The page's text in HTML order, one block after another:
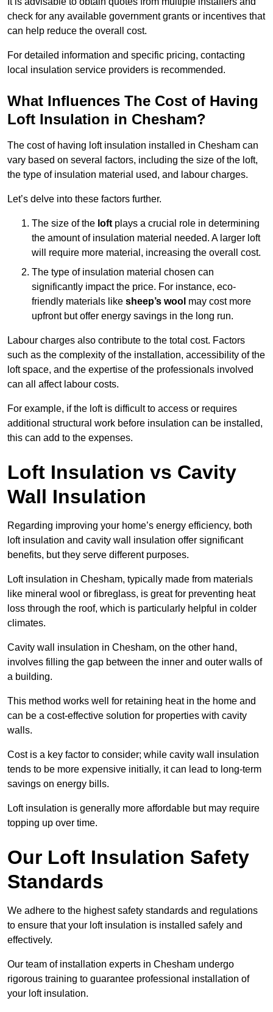
check for any available government grants or incentives that
can help reduce the overall cost.
For detailed information and specific pricing, contacting
local insulation service providers is recommended.
What Influences The Cost of Having
Loft Insulation in Chesham?
The cost of having loft insulation installed in Chesham can
vary based on several factors, including the size of the loft,
the type of insulation material used, and labour charges.
Let’s delve into these factors further.
The size of the loft plays a crucial role in determining
the amount of insulation material needed. A larger loft
will require more material, increasing the overall cost.
The type of insulation material chosen can
significantly impact the price. For instance, eco-
friendly materials like sheep’s wool may cost more
upfront but offer energy savings in the long run.
Labour charges also contribute to the total cost. Factors
such as the complexity of the installation, accessibility of the
loft space, and the expertise of the professionals involved
can all affect labour costs.
For example, if the loft is difficult to access or requires
additional structural work before insulation can be installed,
this can add to the expenses.
Loft Insulation vs Cavity
Wall Insulation
Regarding improving your home’s energy efficiency, both
loft insulation and cavity wall insulation offer significant
benefits, but they serve different purposes.
Loft insulation in Chesham, typically made from materials
like mineral wool or fibreglass, is great for preventing heat
loss through the roof, which is particularly helpful in colder
climates.
Cavity wall insulation in Chesham, on the other hand,
involves filling the gap between the inner and outer walls of
a building.
This method works well for retaining heat in the home and
can be a cost-effective solution for properties with cavity
walls.
Cost is a key factor to consider; while cavity wall insulation
tends to be more expensive initially, it can lead to long-term
savings on energy bills.
Loft insulation is generally more affordable but may require
topping up over time.
Our Loft Insulation Safety
Standards
We adhere to the highest safety standards and regulations
to ensure that your loft insulation is installed safely and
effectively.
Our team of installation experts in Chesham undergo
rigorous training to guarantee professional installation of
your loft insulation.